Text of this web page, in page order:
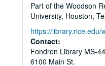
Part of the Woodson
University, Houston,
https://library.rice.edu/
Contact:
Fondren Library MS-
6100 Main St.